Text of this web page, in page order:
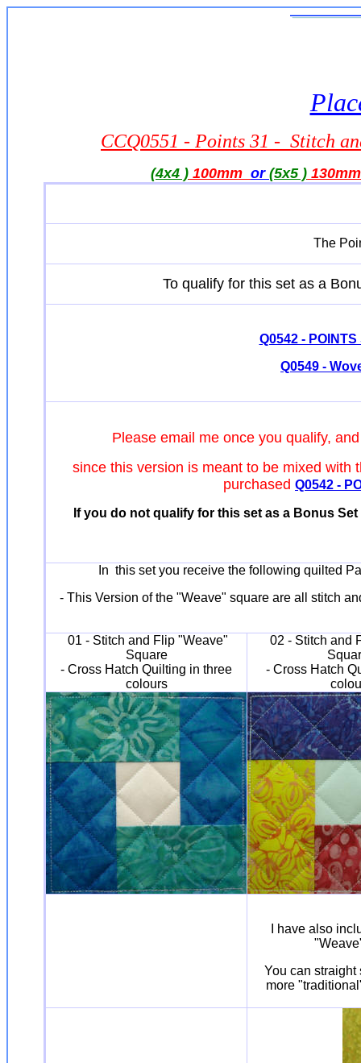
CCQ0551 - Points 31 - Stitch
(4x4 ) 100mm or (5x5 )
The
To qualify for this set as a
Q0542 -
Q0549 -
Please email me once you qualify,
since this version is meant to be mixed with
purchased Q0542 -
If you do not qualify for this set as a Bonus
In this set you receive the following quilted
- This Version of the "Weave" square are all stitch
01 - Stitch and Flip "Weave"
Square
- Cross Hatch Quilting in three
colours
02 - Stitch and
- Cross Hatch
I have also
You can straight
more